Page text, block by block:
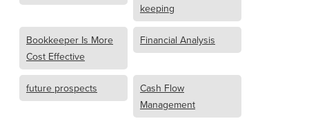
keeping
Bookkeeper Is More
Cost Effective
Financial Analysis
future prospects
Cash Flow
Management